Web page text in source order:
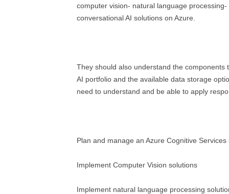
computer vision- natural language
conversational AI solutions on Azure.
They should also understand the components
AI portfolio and the available data storage
need to understand and be able to apply
Plan and manage an Azure Cognitive Services
Implement Computer Vision solutions
Implement natural language processing